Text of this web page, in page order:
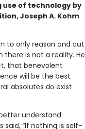
of technology by
Joseph A. Kohm
to only reason and cut
is not a reality. He
that benevolent
will be the best
absolutes do exist
understand
said, “If nothing is self-